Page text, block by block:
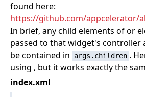
found here:
https://github.com/appcelerator/
In brief, any child elements ofor
passed to that widget's controller
be contained in
args.children .
using , but it works exactly the
index.xml